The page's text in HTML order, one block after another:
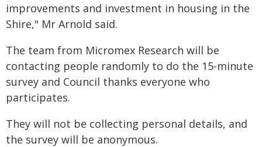
improvements and investment in housing in the
Shire," Mr Arnold said.
The team from Micromex Research will be
contacting people randomly to do the 15-minute
survey and Council thanks everyone who
participates.
They will not be collecting personal details, and
the survey will be anonymous.